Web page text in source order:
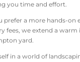
you time and effort.
prefer a more hands-on
fees, we extend a
yard.
in a world of